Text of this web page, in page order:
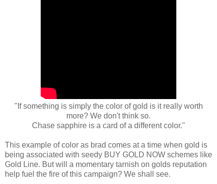
"If something is simply the color of gold is it really worth
more? We don't think so.
Chase sapphire is a card of a different color."
This example of color as brad comes at a time when gold is
being associated with seedy BUY GOLD NOW schemes like
Gold Line. But will a momentary tarnish on golds reputation
help fuel the fire of this campaign? We shall see.